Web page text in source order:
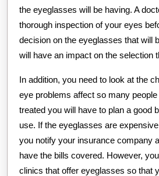
the eyeglasses will be having. A
thorough inspection of your eyes
decision on the eyeglasses that will
will have an impact on the selection
In addition, you need to look at the
eye problems affect so many
treated you will have to plan a good
use. If the eyeglasses are
you notify your insurance company
have the bills covered. However,
clinics that offer eyeglasses so that